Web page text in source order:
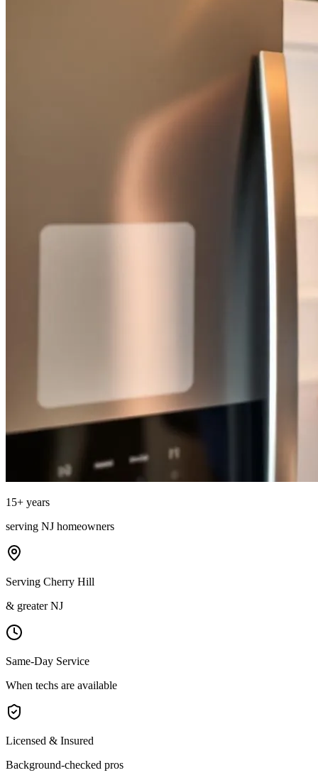
15+ years
serving NJ homeowners
Serving Cherry Hill
& greater NJ
Same-Day Service
When techs are available
Licensed & Insured
Background-checked pros